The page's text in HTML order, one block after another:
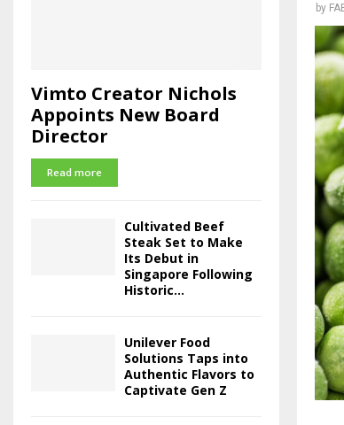
by
Vimto Creator Nichols
Appoints New Board
Director
Read more
Cultivated Beef
Steak Set to Make
Its Debut in
Singapore Following
Historic...
Unilever Food
Solutions Taps into
Authentic Flavors to
Captivate Gen Z